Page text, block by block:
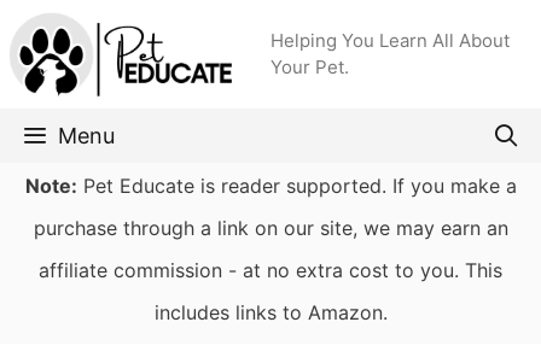
Skip
to
content
Helping You Learn All About
Your Pet.
Menu
Note: Pet Educate is reader supported. If you make a
purchase through a link on our site, we may earn an
affiliate commission - at no extra cost to you. This
includes links to Amazon.